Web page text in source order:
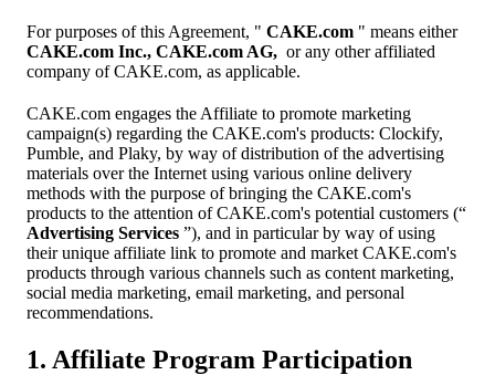
For purposes of this Agreement, " CAKE.com " means either
CAKE.com Inc., CAKE.com AG, or any other affiliated
company of CAKE.com, as applicable.
CAKE.com engages the Affiliate to promote marketing
campaign(s) regarding the CAKE.com's products: Clockify,
Pumble, and Plaky, by way of distribution of the advertising
materials over the Internet using various online delivery
methods with the purpose of bringing the CAKE.com's
products to the attention of CAKE.com's potential customers (“
Advertising Services ”), and in particular by way of using
their unique affiliate link to promote and market CAKE.com's
products through various channels such as content marketing,
social media marketing, email marketing, and personal
recommendations.
1. Affiliate Program Participation